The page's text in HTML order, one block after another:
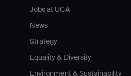
Jobs at UCA
News
Strategy
Equality & Diversity
Environment & Sustainability